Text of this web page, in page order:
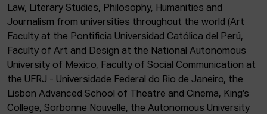
Law, Literary Studies, Philosophy, Humanities and
Journalism from universities throughout the world (Art
Faculty at the Pontificia Universidad Católica del Perú,
Faculty of Art and Design at the National Autonomous
University of Mexico, Faculty of Social Communication at
the UFRJ - Universidade Federal do Rio de Janeiro, the
Lisbon Advanced School of Theatre and Cinema, King’s
College, Sorbonne Nouvelle, the Autonomous University